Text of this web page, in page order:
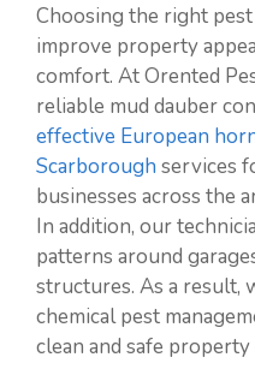
Choosing the right
improve property
comfort. At Orented
reliable mud dauber
effective European
Scarborough services
businesses across the
In addition, our
patterns around
structures. As a result,
chemical pest
clean and safe property